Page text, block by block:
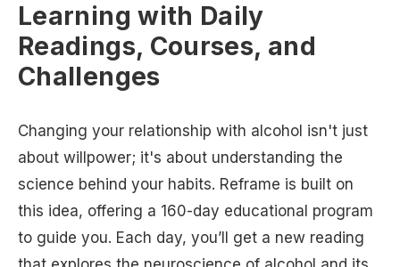
Learning with Daily
Readings, Courses, and
Challenges
Changing your relationship with alcohol isn't just
about willpower; it's about understanding the
science behind your habits. Reframe is built on
this idea, offering a 160-day educational program
to guide you. Each day, you’ll get a new reading